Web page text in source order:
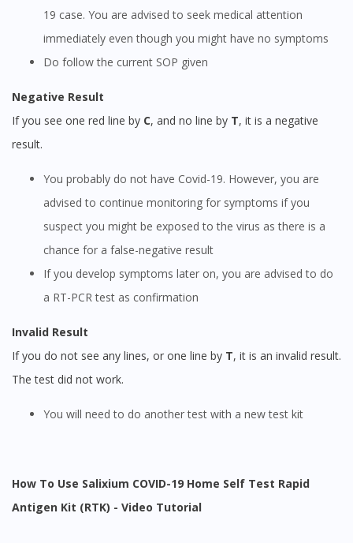
19 case. You are advised to seek medical attention
immediately even though you might have no symptoms
Do follow the current SOP given
Negative Result
If you see one red line by C, and no line by T, it is a negative
result.
You probably do not have Covid-19. However, you are
advised to continue monitoring for symptoms if you
suspect you might be exposed to the virus as there is a
chance for a false-negative result
If you develop symptoms later on, you are advised to do
a RT-PCR test as confirmation
Invalid Result
If you do not see any lines, or one line by T, it is an invalid result.
The test did not work.
You will need to do another test with a new test kit
How To Use Salixium COVID-19 Home Self Test Rapid
Antigen Kit (RTK) - Video Tutorial